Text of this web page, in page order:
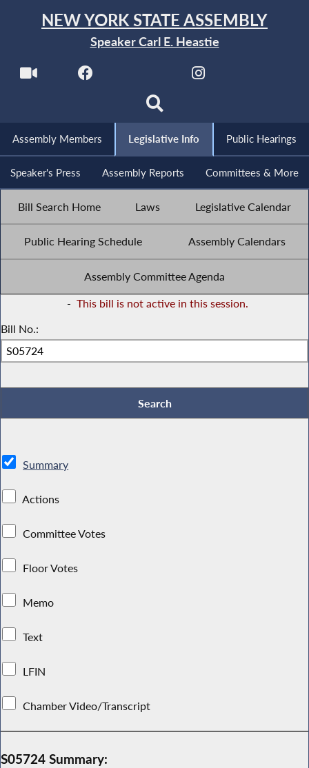
NEW YORK STATE ASSEMBLY
Speaker Carl E. Heastie
Assembly Members Legislative Info Public Hearings
Speaker's Press Assembly Reports Committees & More
Bill Search Home Laws Legislative Calendar
Public Hearing Schedule Assembly Calendars
Assembly Committee Agenda
- This bill is not active in this session.
Bill No.:
Summary
Actions
Committee Votes
Floor Votes
Memo
Text
LFIN
Chamber Video/Transcript
S05724 Summary: